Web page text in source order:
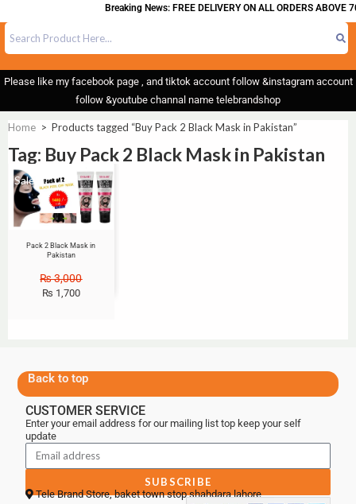
Breaking News: FREE DELIVERY ON ALL ORDERS ABOVE
Please like my facebook page , and tiktok account follow &instagram account
follow &youtube channal name telebrandshop
Home > Products tagged “Buy Pack 2 Black Mask in Pakistan”
Tag: Buy Pack 2 Black Mask in Pakistan
Sale!
Pack 2 Black Mask in
Pakistan
₨3,000
₨ 1,700
Back to top
CUSTOMER SERVICE
Enter your email address for our mailing list top keep your self
update
SUBSCRIBE
Tele Brand Store, baket town stop shahdara lahore